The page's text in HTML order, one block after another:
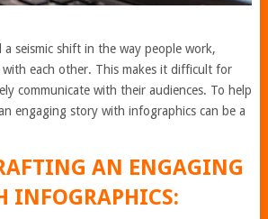
a seismic shift in the way people work,
with each other. This makes it difficult for
communicate with their audiences. To help
engaging story with infographics can be a
AN ENGAGING
INFOGRAPHICS: